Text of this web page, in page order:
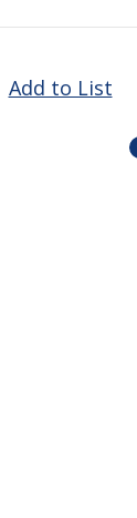
Add to List